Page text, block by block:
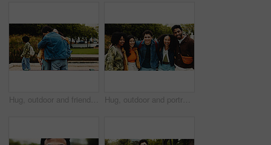
Hug, outdoor and friends on university with bonding, connection or studying together on campus. Happy, education and students embracing for congratulations on exam, assignment or test at college. Hug, outdoor and portrait of people on university with bonding, connection or studying together on campus. Happy, education and students embracing for support, learning or scholarship at college.